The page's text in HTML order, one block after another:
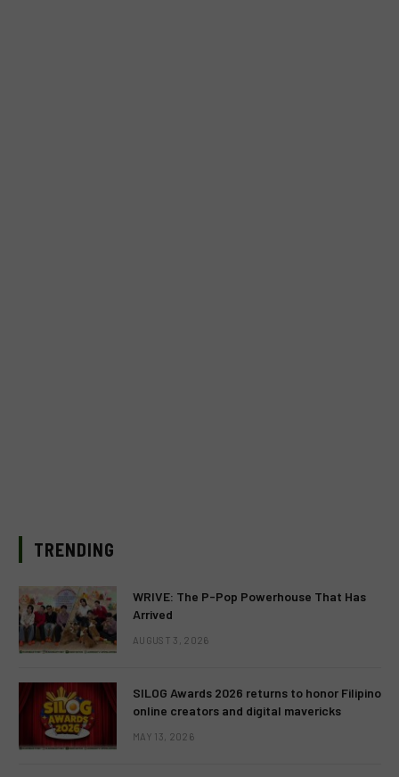
TRENDING
WRIVE: The P-Pop Powerhouse That Has
Arrived
AUGUST 3, 2026
SILOG Awards 2026 returns to honor Filipino
online creators and digital mavericks
MAY 13, 2026